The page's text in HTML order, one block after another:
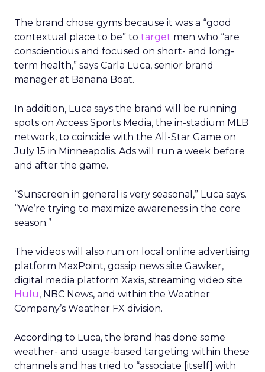
The brand chose gyms because it was a “good
contextual place to be” to target men who “are
conscientious and focused on short- and long-
term health,” says Carla Luca, senior brand
manager at Banana Boat.
In addition, Luca says the brand will be running
spots on Access Sports Media, the in-stadium MLB
network, to coincide with the All-Star Game on
July 15 in Minneapolis. Ads will run a week before
and after the game.
“Sunscreen in general is very seasonal,” Luca says.
“We’re trying to maximize awareness in the core
season.”
The videos will also run on local online advertising
platform MaxPoint, gossip news site Gawker,
digital media platform Xaxis, streaming video site
Hulu, NBC News, and within the Weather
Company’s Weather FX division.
According to Luca, the brand has done some
weather- and usage-based targeting within these
channels and has tried to “associate [itself] with